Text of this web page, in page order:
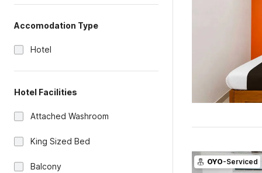
Accomodation Type
Hotel
Hotel Facilities
Attached Washroom
King Sized Bed
Balcony OYO-Serviced